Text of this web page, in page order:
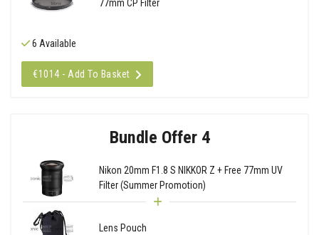
77mm CP Filter
6 Available
€1014 - Add To Basket
Bundle Offer 4
Nikon 20mm F1.8 S NIKKOR Z + Free 77mm UV
Filter (Summer Promotion)
Lens Pouch